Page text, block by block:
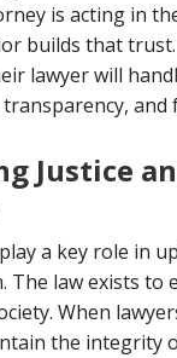
is acting in
builds that
lawyer will
and
Justice
a key role in
The law exists to
When
the integrity